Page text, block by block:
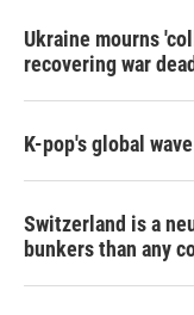
Ukraine mourns
recovering war dead
K-pop's global
Switzerland is a
bunkers than any